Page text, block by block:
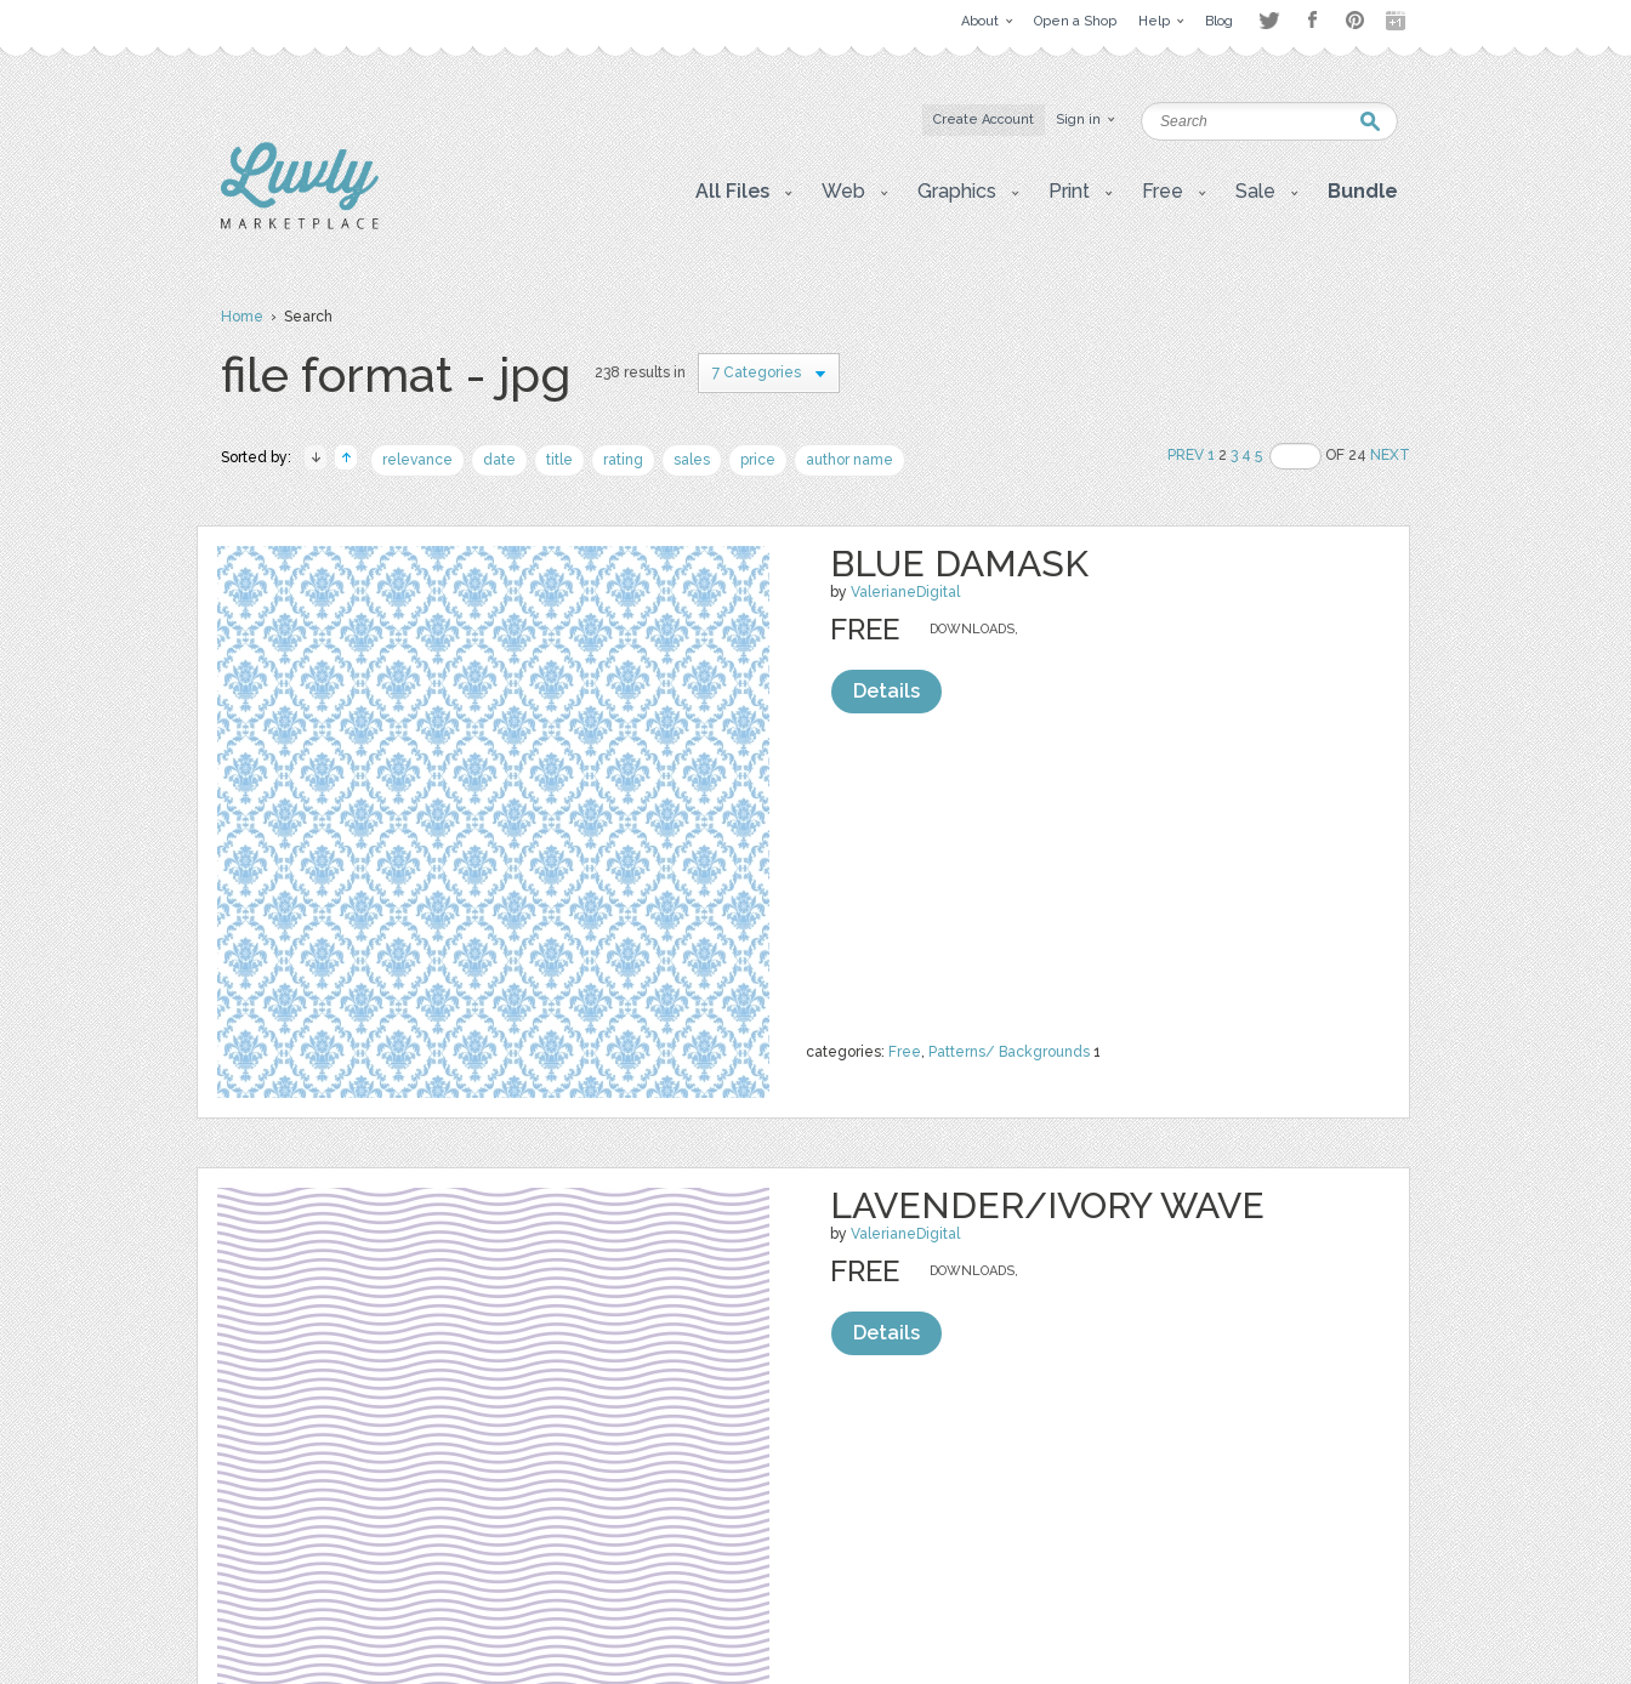
About Open a Shop Help Blog
Create Account Sign in
All Files Web Graphics Print Free Sale Bundle
Home› Search
file format - jpg 238 results in 7 Categories
Sorted by: relevance date title rating sales price author name PREV 123 4 5 OF 24NEXT
BLUE DAMASK
by ValerianeDigital
categories: Free, Patterns/ Backgrounds 1
DOWNLOADS,
FREE
Details
LAVENDER/IVORY WAVE
by ValerianeDigital
DOWNLOADS,
FREE
Details